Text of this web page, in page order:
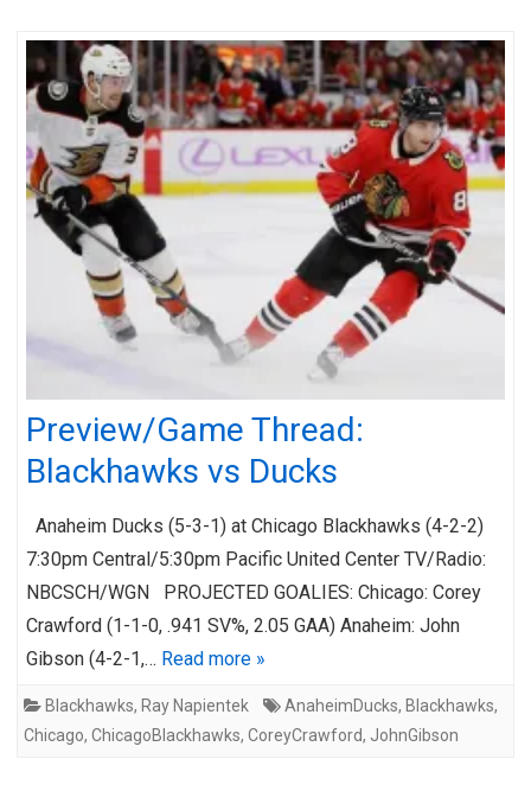
Preview/Game Thread:
Blackhawks vs Ducks
Anaheim Ducks (5-3-1) at Chicago Blackhawks (4-2-2)
7:30pm Central/5:30pm Pacific United Center TV/Radio:
NBCSCH/WGN PROJECTED GOALIES: Chicago: Corey
Crawford (1-1-0, .941 SV%, 2.05 GAA) Anaheim: John
Gibson (4-2-1,… Read more »
Blackhawks, Ray Napientek AnaheimDucks, Blackhawks,
Chicago, ChicagoBlackhawks, CoreyCrawford, JohnGibson